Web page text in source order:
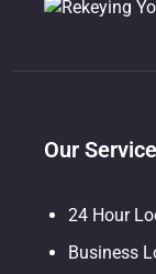
Our
24 Hour
Business